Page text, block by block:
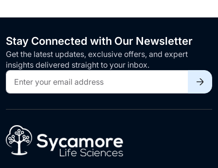
Stay Connected with Our Newsletter
Get the latest updates, exclusive offers, and expert
insights delivered straight to your inbox.
Sign
Up
for
Our